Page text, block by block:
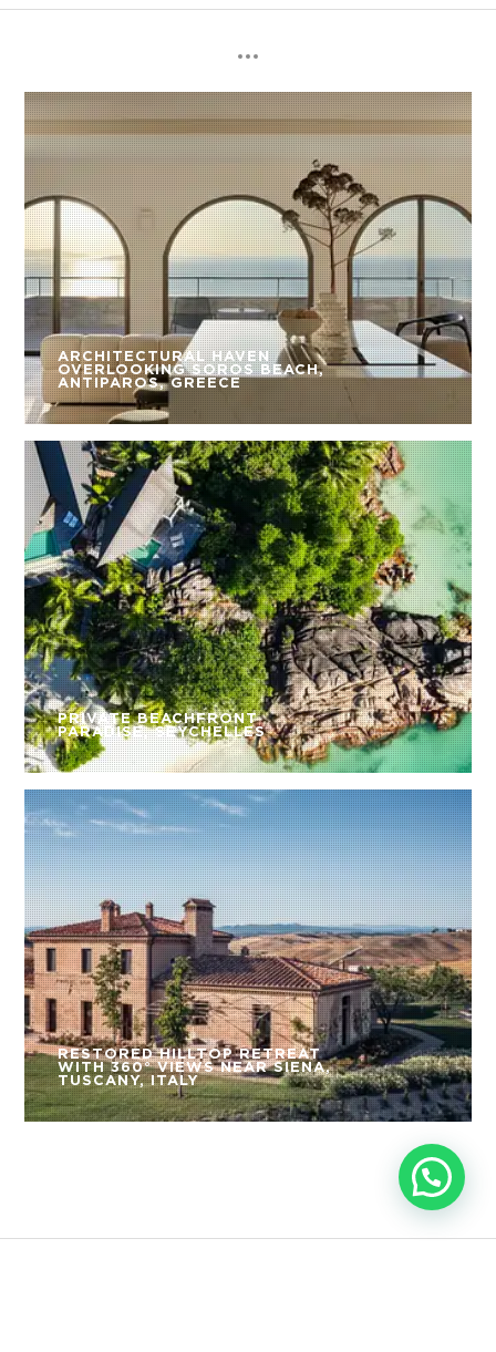
ARCHITECTURAL HAVEN
OVERLOOKING SOROS BEACH,
ANTIPAROS, GREECE
PRIVATE BEACHFRONT
PARADISE, SEYCHELLES
RESTORED HILLTOP RETREAT
WITH 360° VIEWS NEAR SIENA,
TUSCANY, ITALY